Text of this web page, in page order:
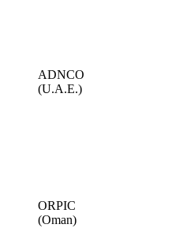
ADNCO
(U.A.E.)
ORPIC
(Oman)